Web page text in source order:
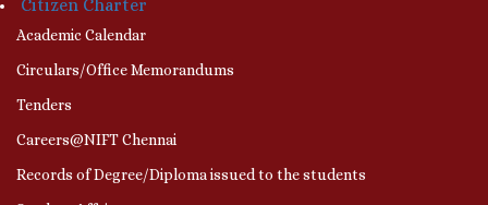
Citizen Charter
Academic Calendar
Circulars/Office Memorandums
Tenders
Careers@NIFT Chennai
Records of Degree/Diploma issued to the students